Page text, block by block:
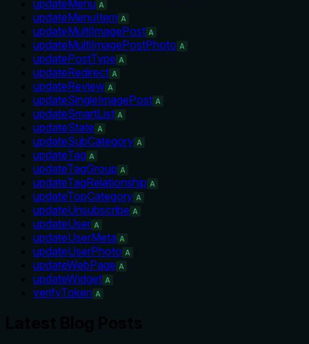
updateMenu A
updateMenuItem A
updateMultiImagePost A
updateMultiImagePostPhoto A
updatePostType A
updateRedirect A
updateReview A
updateSingleImagePost A
updateSmartList A
updateState A
updateSubCategory A
updateTag A
updateTagGroup A
updateTagRelationship A
updateTopCategory A
updateUnsubscribe A
updateUser A
updateUserMeta A
updateUserPhoto A
updateWebPage A
updateWidget A
verifyToken A